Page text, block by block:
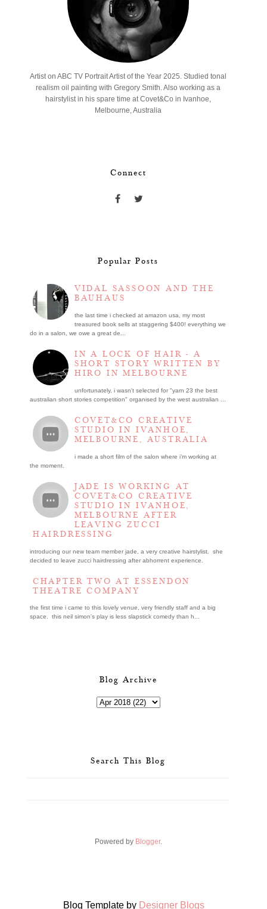
Artist on ABC TV Portrait Artist of the Year 2025. Studied tonal
realism oil painting with Gregory Smith. Also working as a
hairstylist in his spare time at Covet&Co in Ivanhoe,
Melbourne, Australia
Connect
Popular Posts
VIDAL SASSOON AND THE
BAUHAUS
the last time i checked at amazon usa, my most
treasured book sells at staggering $400! everything we
do in a salon, we owe a great de...
IN A LOCK OF HAIR - A
SHORT STORY WRITTEN BY
HIRO IN MELBOURNE
unfortunately, i wasn't selected for "yarn 23 the best
australian short stories competition" organised by the west australian ...
COVET&CO CREATIVE
STUDIO IN IVANHOE,
MELBOURNE, AUSTRALIA
i made a short film of the salon where i’m working at
the moment.
JADE IS WORKING AT
COVET&CO CREATIVE
STUDIO IN IVANHOE,
MELBOURNE AFTER
LEAVING ZUCCI
HAIRDRESSING
introducing our new team member jade, a very creative hairstylist. she
decided to leave zucci hairdressing after abhorrent experience.
CHAPTER TWO AT ESSENDON
THEATRE COMPANY
the first time i came to this lovely venue, very friendly staff and a big
space. this neil simon's play is less slapstick comedy than h...
Blog Archive
Search This Blog
Powered by Blogger.
Blog Template by Designer Blogs